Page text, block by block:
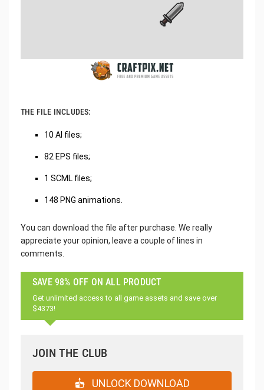
THE FILE INCLUDES:
10 AI files;
82 EPS files;
1 SCML files;
148 PNG animations.
You can download the file after purchase. We really
appreciate your opinion, leave a couple of lines in
comments.
SAVE 98% OFF ON ALL PRODUCT
Get unlimited access to all game assets and save over
$4373!
JOIN THE CLUB
UNLOCK DOWNLOAD